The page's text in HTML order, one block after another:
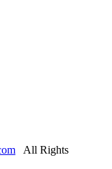
All Rights